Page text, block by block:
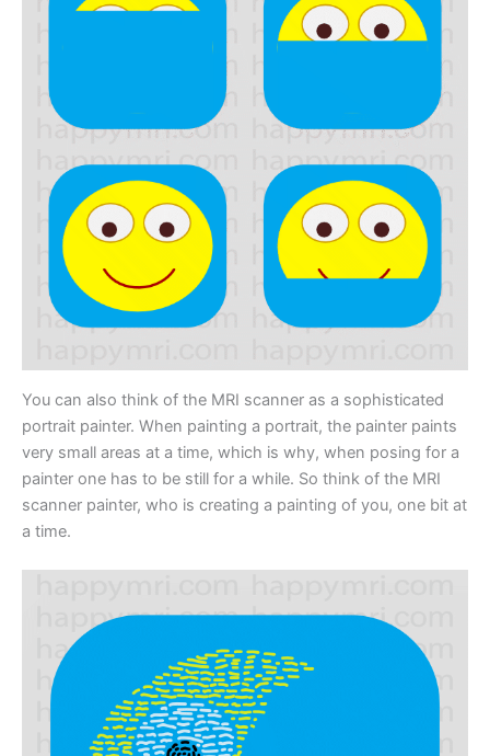
You can also think of the MRI scanner as a sophisticated
portrait painter. When painting a portrait, the painter paints
very small areas at a time, which is why, when posing for a
painter one has to be still for a while. So think of the MRI
scanner painter, who is creating a painting of you, one bit at
a time.